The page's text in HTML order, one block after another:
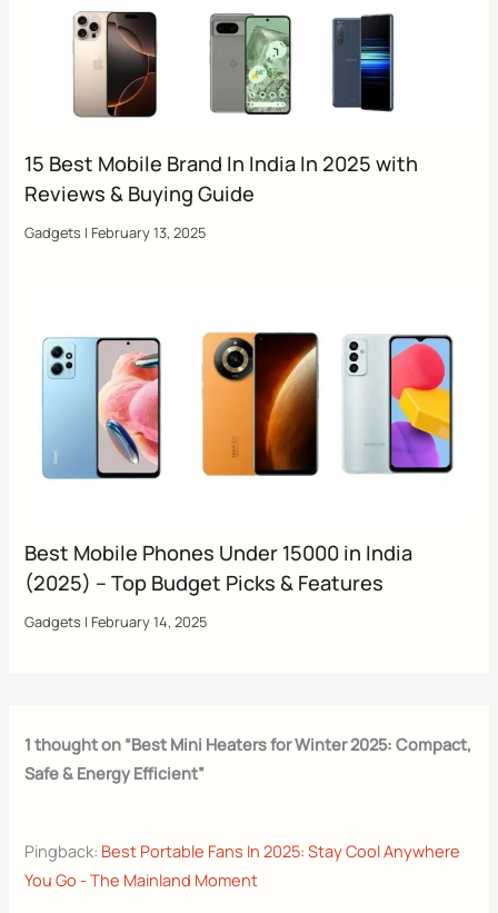
15 Best Mobile Brand In India In 2025 with
Reviews & Buying Guide
Gadgets | February 13, 2025
Best Mobile Phones Under 15000 in India
(2025) – Top Budget Picks & Features
Gadgets | February 14, 2025
1 thought on “Best Mini Heaters for Winter 2025: Compact,
Safe & Energy Efficient”
Pingback: Best Portable Fans In 2025: Stay Cool Anywhere
You Go - The Mainland Moment